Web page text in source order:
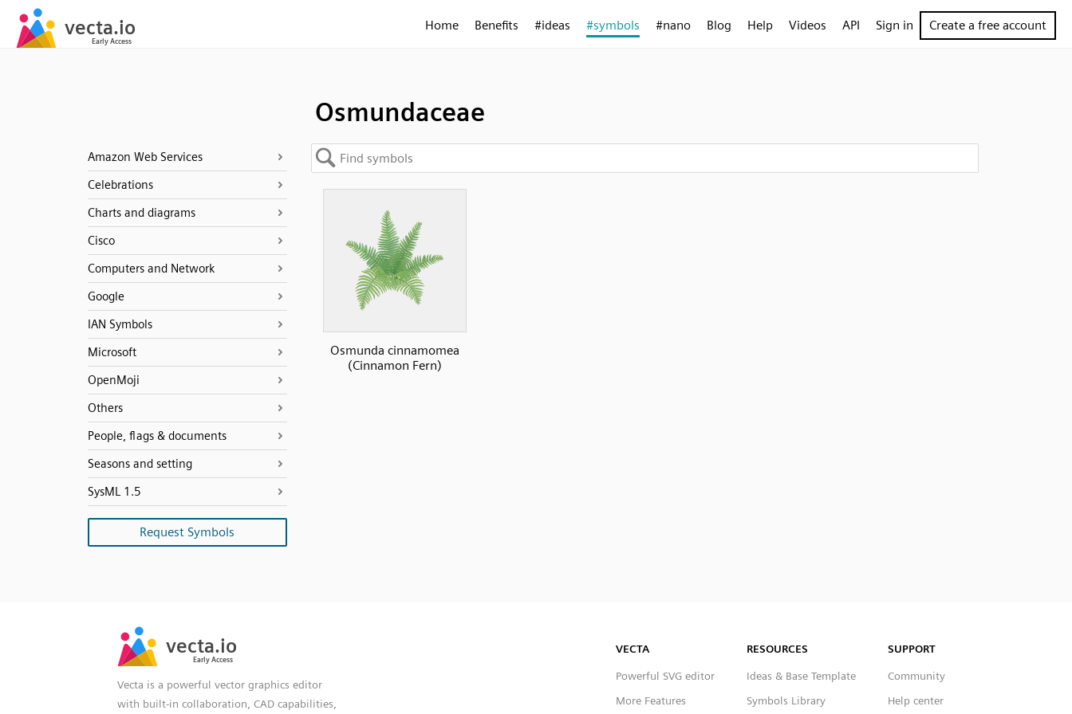
Home Benefits #ideas #symbols #nano Blog Help Videos API Sign in Create a free account
Osmundaceae
Amazon Web Services
Celebrations
Charts and diagrams
Cisco
Computers and Network
Google
IAN Symbols
Microsoft
OpenMoji
Others
People, flags & documents
Seasons and setting
SysML 1.5
Request Symbols
Osmunda cinnamomea
(Cinnamon Fern)
Vecta is a powerful vector graphics editor
with built-in collaboration, CAD capabilities,
VECTA
Powerful SVG editor
More Features
RESOURCES
Ideas & Base Template
Symbols Library
SUPPORT
Community
Help center